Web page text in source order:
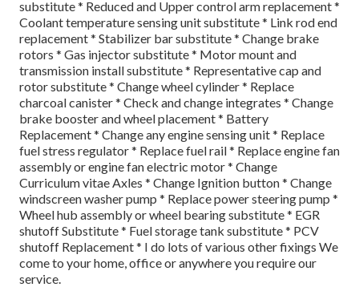
substitute * Reduced and Upper control arm replacement *
Coolant temperature sensing unit substitute * Link rod end
replacement * Stabilizer bar substitute * Change brake
rotors * Gas injector substitute * Motor mount and
transmission install substitute * Representative cap and
rotor substitute * Change wheel cylinder * Replace
charcoal canister * Check and change integrates * Change
brake booster and wheel placement * Battery
Replacement * Change any engine sensing unit * Replace
fuel stress regulator * Replace fuel rail * Replace engine fan
assembly or engine fan electric motor * Change
Curriculum vitae Axles * Change Ignition button * Change
windscreen washer pump * Replace power steering pump *
Wheel hub assembly or wheel bearing substitute * EGR
shutoff Substitute * Fuel storage tank substitute * PCV
shutoff Replacement * I do lots of various other fixings We
come to your home, office or anywhere you require our
service.